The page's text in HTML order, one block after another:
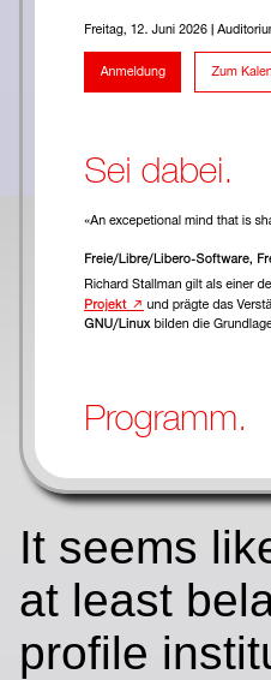
It seems
at least
profile